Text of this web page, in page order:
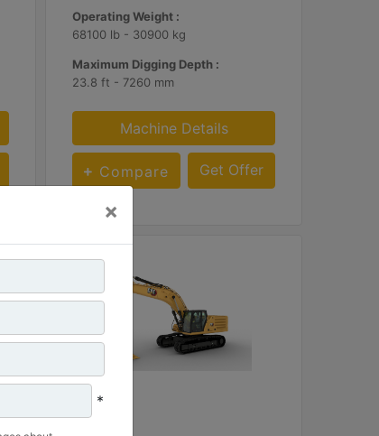
Operating Weight :
68100 lb - 30900 kg
Maximum Digging Depth :
23.8 ft - 7260 mm
Machine Details
Compare Get Offer
340
×
*